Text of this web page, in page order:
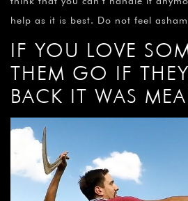
help as it is best. Do not feel
IF YOU LOVE
THEM GO IF
BACK IT WAS